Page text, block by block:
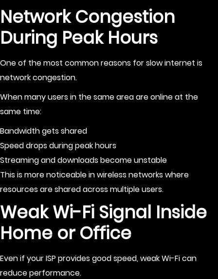
Network Congestion
During Peak Hours
One of the most common reasons for slow internet is
network congestion.
When many users in the same area are online at the
same time:
Bandwidth gets shared
Speed drops during peak hours
Streaming and downloads become unstable
This is more noticeable in wireless networks where
resources are shared across multiple users.
Weak Wi-Fi Signal Inside
Home or Office
Even if your ISP provides good speed, weak Wi-Fi can
reduce performance.